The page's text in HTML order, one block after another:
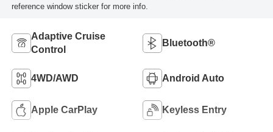
reference window sticker for more info.
Adaptive Cruise
Control
Bluetooth®
4WD/AWD Android Auto
Apple CarPlay Keyless Entry